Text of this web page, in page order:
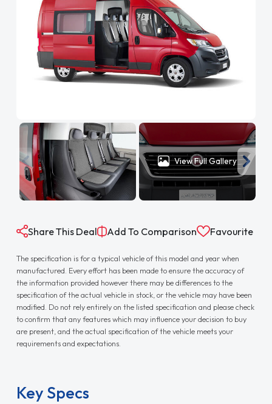
View Full Gallery
Share This Deal Add To Comparison Favourite
The specification is for a typical vehicle of this model and year when
manufactured. Every effort has been made to ensure the accuracy of
the information provided however there may be differences to the
specification of the actual vehicle in stock, or the vehicle may have been
modified. Do not rely entirely on the listed specification and please check
to confirm that any features which may influence your decision to buy
are present, and the actual specification of the vehicle meets your
requirements and expectations.
Key Specs